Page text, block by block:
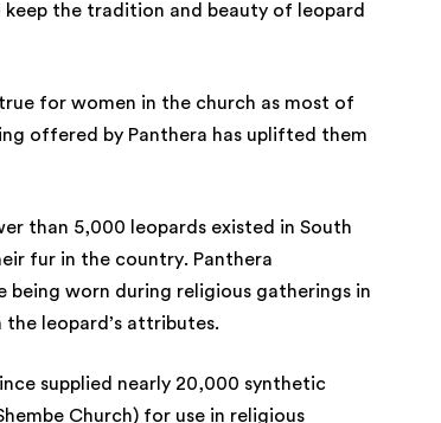
keep the tradition and beauty of leopard
for women in the church as most of
offered by Panthera has uplifted them
than 5,000 leopards existed in South
fur in the country. Panthera
being worn during religious gatherings in
leopard’s attributes.
supplied nearly 20,000 synthetic
Church) for use in religious